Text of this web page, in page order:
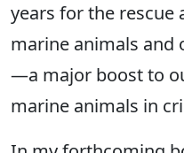
years for the
marine animals and
—a major boost to
marine animals in